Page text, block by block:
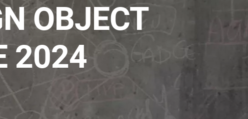
OBJECT
2024